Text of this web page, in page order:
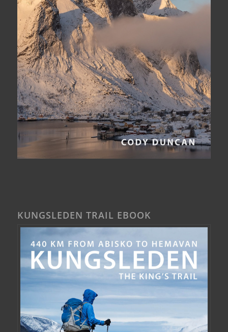
KUNGSLEDEN TRAIL EBOOK